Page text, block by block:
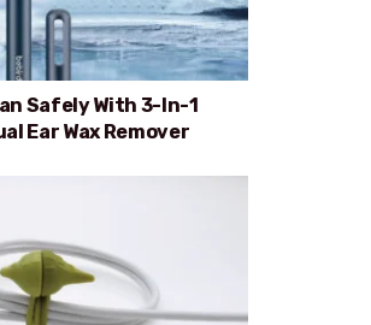
Safely With 3-In-1
Ear Wax Remover